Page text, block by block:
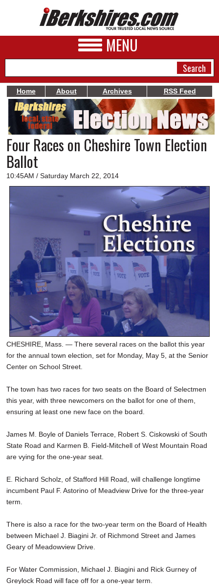
MENU
NEWS
A&E
BUSINESS
SPORTS
HEALTH
DINING
REAL ESTATE
JOBS
SPECIAL SECTIONS
Home About Archives RSS Feed
Four Races on Cheshire Town Election
Ballot
10:45AM / Saturday March 22, 2014
CHESHIRE, Mass. — There several races on the ballot this year
for the annual town election, set for Monday, May 5, at the Senior
Center on School Street.
The town has two races for two seats on the Board of Selectmen
this year, with three newcomers on the ballot for one of them,
ensuring at least one new face on the board.
James M. Boyle of Daniels Terrace, Robert S. Ciskowski of South
State Road and Karmen B. Field-Mitchell of West Mountain Road
are vying for the one-year seat.
E. Richard Scholz, of Stafford Hill Road, will challenge longtime
incumbent Paul F. Astorino of Meadview Drive for the three-year
term.
There is also a race for the two-year term on the Board of Health
between Michael J. Biagini Jr. of Richmond Street and James
Geary of Meadowview Drive.
For Water Commission, Michael J. Biagini and Rick Gurney of
Greylock Road will face off for a one-year term.